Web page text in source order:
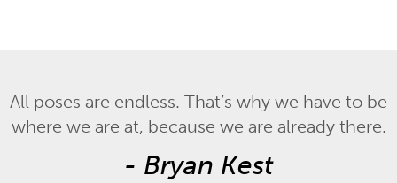
All poses are endless. That’s why we have to be
where we are at, because we are already there.
- Bryan Kest